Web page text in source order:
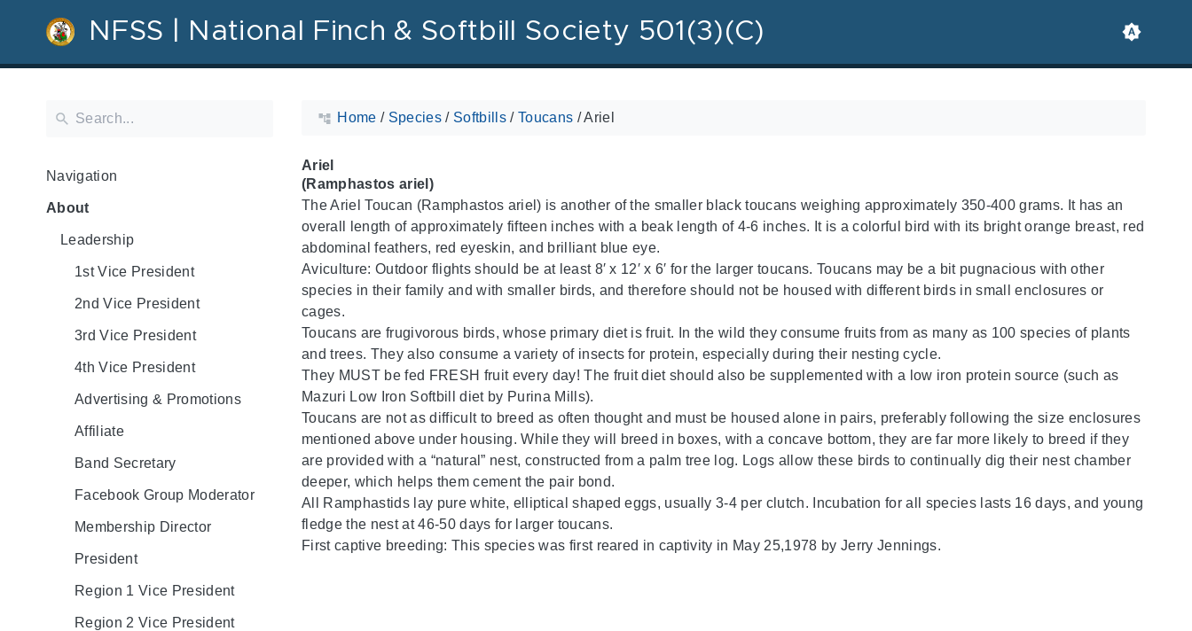
NFSS | National Finch & Softbill Society 501(3)(C)
Navigation
About
Leadership
1st Vice President
2nd Vice President
3rd Vice President
4th Vice President
Advertising & Promotions
Affiliate
Band Secretary
Facebook Group Moderator
Membership Director
President
Region 1 Vice President
Region 2 Vice President
Home / Species/ Softbills/ Toucans /Ariel
Ariel
(Ramphastos ariel)
The Ariel Toucan (Ramphastos ariel) is another of the smaller black toucans weighing approximately 350-400 grams. It has an
overall length of approximately fifteen inches with a beak length of 4-6 inches. It is a colorful bird with its bright orange breast, red
abdominal feathers, red eyeskin, and brilliant blue eye.
Aviculture: Outdoor flights should be at least 8′ x 12′ x 6′ for the larger toucans. Toucans may be a bit pugnacious with other
species in their family and with smaller birds, and therefore should not be housed with different birds in small enclosures or
cages.
Toucans are frugivorous birds, whose primary diet is fruit. In the wild they consume fruits from as many as 100 species of plants
and trees. They also consume a variety of insects for protein, especially during their nesting cycle.
They MUST be fed FRESH fruit every day! The fruit diet should also be supplemented with a low iron protein source (such as
Mazuri Low Iron Softbill diet by Purina Mills).
Toucans are not as difficult to breed as often thought and must be housed alone in pairs, preferably following the size enclosures
mentioned above under housing. While they will breed in boxes, with a concave bottom, they are far more likely to breed if they
are provided with a “natural” nest, constructed from a palm tree log. Logs allow these birds to continually dig their nest chamber
deeper, which helps them cement the pair bond.
All Ramphastids lay pure white, elliptical shaped eggs, usually 3-4 per clutch. Incubation for all species lasts 16 days, and young
fledge the nest at 46-50 days for larger toucans.
First captive breeding: This species was first reared in captivity in May 25,1978 by Jerry Jennings.